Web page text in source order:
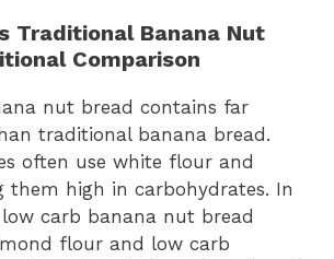
Traditional Banana Nut
Comparison
nut bread contains far
traditional banana bread.
often use white flour and
them high in carbohydrates. In
carb banana nut bread
flour and low carb